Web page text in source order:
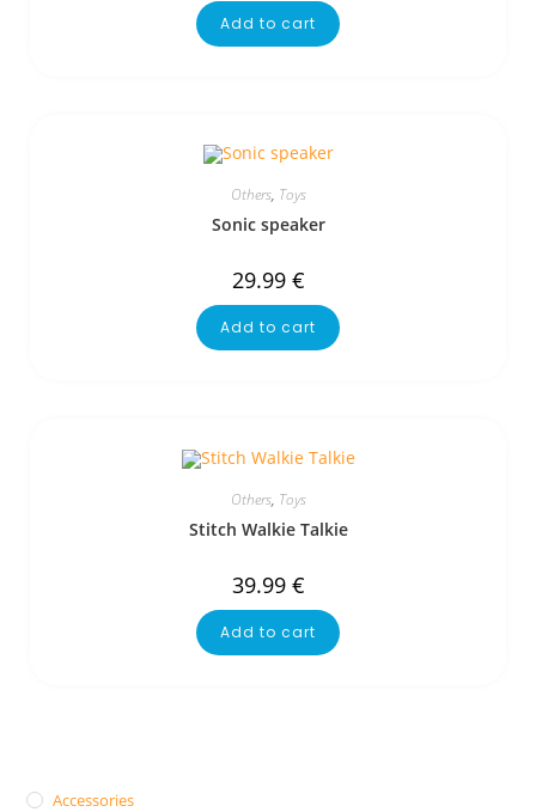
Add to cart
Others, Toys
Sonic speaker
29.99 €
Add to cart
Others, Toys
Stitch Walkie Talkie
39.99 €
Add to cart
Accessories